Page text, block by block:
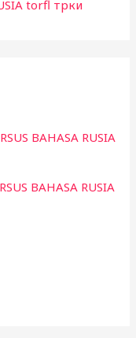
torfl трки
BAHASA RUSIA
BAHASA RUSIA